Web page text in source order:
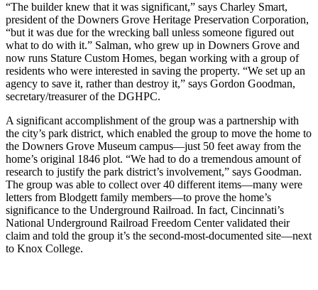
“The builder knew that it was significant,” says Charley Smart,
president of the Downers Grove Heritage Preservation Corporation,
“but it was due for the wrecking ball unless someone figured out
what to do with it.” Salman, who grew up in Downers Grove and
now runs Stature Custom Homes, began working with a group of
residents who were interested in saving the property. “We set up an
agency to save it, rather than destroy it,” says Gordon Goodman,
secretary/treasurer of the DGHPC.
A significant accomplishment of the group was a partnership with
the city’s park district, which enabled the group to move the home to
the Downers Grove Museum campus—just 50 feet away from the
home’s original 1846 plot. “We had to do a tremendous amount of
research to justify the park district’s involvement,” says Goodman.
The group was able to collect over 40 different items—many were
letters from Blodgett family members—to prove the home’s
significance to the Underground Railroad. In fact, Cincinnati’s
National Underground Railroad Freedom Center validated their
claim and told the group it’s the second-most-documented site—next
to Knox College.